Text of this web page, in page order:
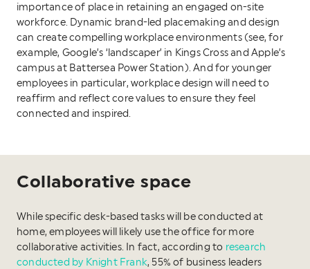
importance of place in retaining an engaged on-site
workforce. Dynamic brand-led placemaking and design
can create compelling workplace environments (see, for
example, Google’s ‘landscaper’ in Kings Cross and Apple’s
campus at Battersea Power Station). And for younger
employees in particular, workplace design will need to
reaffirm and reflect core values to ensure they feel
connected and inspired.
Collaborative space
While specific desk-based tasks will be conducted at
home, employees will likely use the office for more
collaborative activities. In fact, according to research
conducted by Knight Frank, 55% of business leaders